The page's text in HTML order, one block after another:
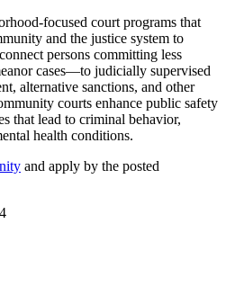
focused court programs that
and the justice system to
persons committing less
cases—to judicially supervised
alternative sanctions, and other
courts enhance public safety
that lead to criminal behavior,
health conditions.
and apply by the posted